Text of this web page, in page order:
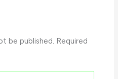
be published. Required